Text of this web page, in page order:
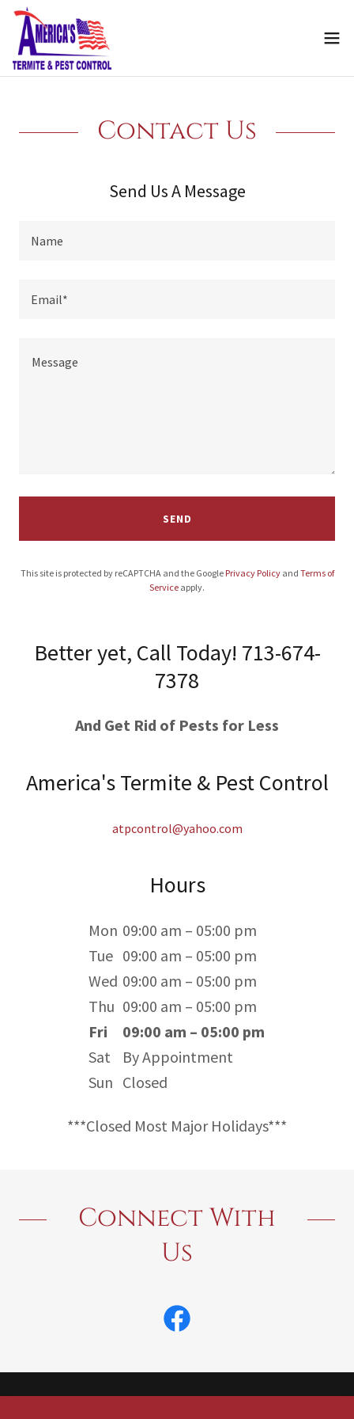
Contact Us
Send Us A Message
Name
Email*
SEND
This site is protected by reCAPTCHA and the Google Privacy Policyand Terms of
Service apply.
Better yet, Call Today! 713-674-
7378
And Get Rid of Pests for Less
America's Termite & Pest Control
atpcontrol@yahoo.com
Hours
Mon 09:00 am – 05:00 pm
Tue 09:00 am – 05:00 pm
Wed 09:00 am – 05:00 pm
Thu 09:00 am – 05:00 pm
Fri
09:00 am – 05:00 pm
Sat
By Appointment
Sun Closed
***Closed Most Major Holidays***
Connect With
Us